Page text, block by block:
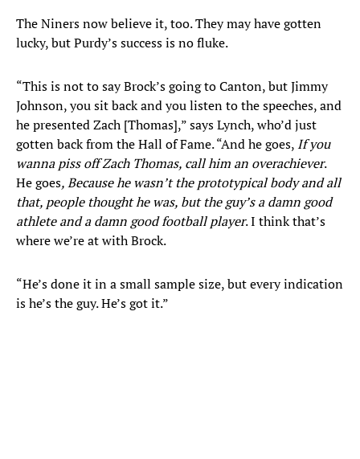
The Niners now believe it, too. They may have gotten
lucky, but Purdy’s success is no fluke.
“This is not to say Brock’s going to Canton, but Jimmy
Johnson, you sit back and you listen to the speeches, and
he presented Zach [Thomas],” says Lynch, who’d just
gotten back from the Hall of Fame. “And he goes, If you
wanna piss off Zach Thomas, call him an overachiever.
He goes, Because he wasn’t the prototypical body and all
that, people thought he was, but the guy’s a damn good
athlete and a damn good football player. I think that’s
where we’re at with Brock.
“He’s done it in a small sample size, but every indication
is he’s the guy. He’s got it.”